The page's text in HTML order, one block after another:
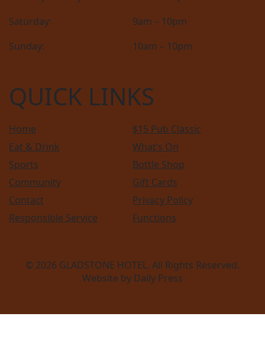
Saturday:
9am – 10pm
Sunday:
10am – 10pm
QUICK LINKS
Home
$15 Pub Classic
Eat & Drink
What’s On
Sports
Bottle Shop
Community
Gift Cards
Contact
Privacy Policy
Responsible Service
Functions
© 2026 GLADSTONE HOTEL. All Rights Reserved.
Website by Daily Press